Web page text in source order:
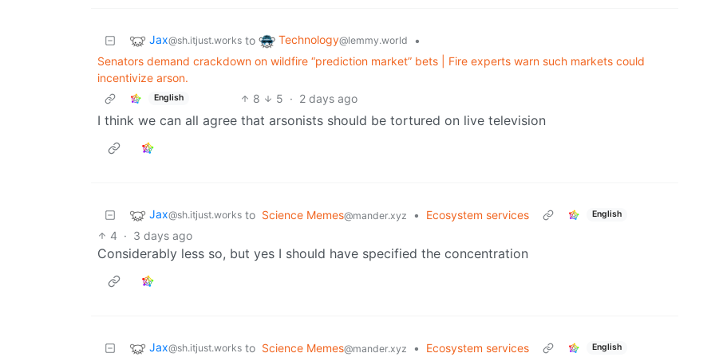
Jax@sh.itjust.works to Technology@lemmy.world
•
Senators demand crackdown on wildfire “prediction market” bets | Fire experts warn such markets could
incentivize arson.
English 8 5 · 2 days ago
I think we can all agree that arsonists should be tortured on live television
Jax@sh.itjust.works to Science Memes@mander.xyz • Ecosystem services English
4 · 3 days ago
Considerably less so, but yes I should have specified the concentration
Jax@sh.itjust.works to Science Memes@mander.xyz • Ecosystem services English